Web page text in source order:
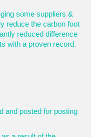
some suppliers &
reduce the carbon foot
reduced difference
with a proven record.
and posted for posting